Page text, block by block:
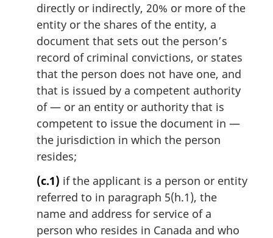
directly or indirectly, 20% or more of the
entity or the shares of the entity, a
document that sets out the person’s
record of criminal convictions, or states
that the person does not have one, and
that is issued by a competent authority
of — or an entity or authority that is
competent to issue the document in —
the jurisdiction in which the person
resides;
(c.1) if the applicant is a person or entity
referred to in paragraph 5(h.1), the
name and address for service of a
person who resides in Canada and who